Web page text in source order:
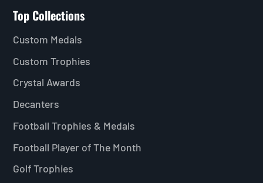
Top Collections
Custom Medals
Custom Trophies
Crystal Awards
Decanters
Football Trophies & Medals
Football Player of The Month
Golf Trophies